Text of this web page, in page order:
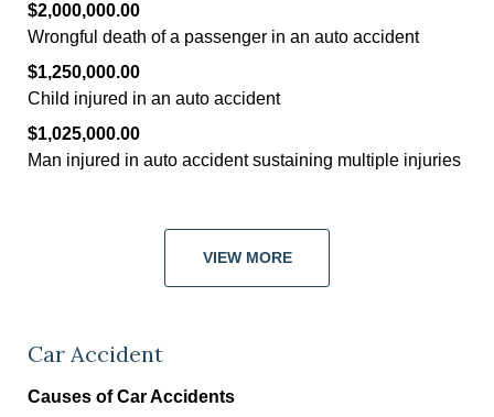
$2,000,000.00
Wrongful death of a passenger in an auto accident
$1,250,000.00
Child injured in an auto accident
$1,025,000.00
Man injured in auto accident sustaining multiple injuries
VIEW MORE
Car Accident
Causes of Car Accidents